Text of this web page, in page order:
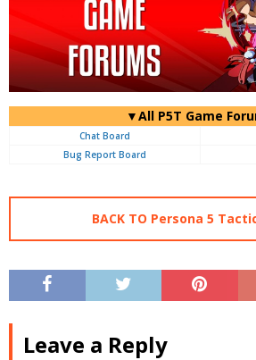
▼All P5T Game
Chat Board
Bug Report Board
BACK TO Persona 5
Leave a Reply